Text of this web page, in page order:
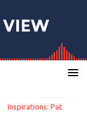
Inspirations: Pat